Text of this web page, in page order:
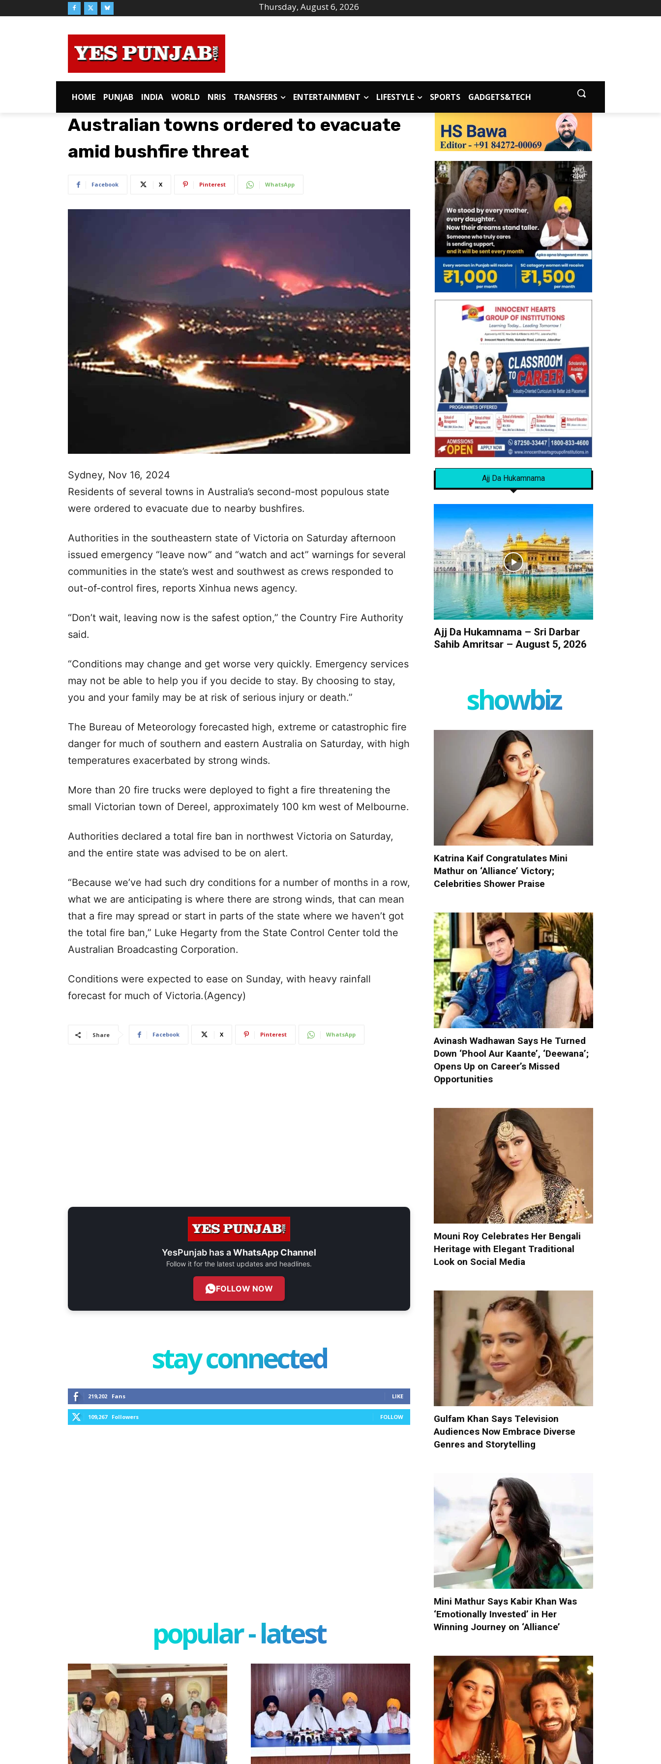
Thursday, August 6, 2026
HOME PUNJAB INDIA WORLD NRIS TRANSFERS ENTERTAINMENT LIFESTYLE SPORTS GADGETS&TECH
Australian towns ordered to evacuate
amid bushfire threat
Facebook X Pinterest WhatsApp
Sydney, Nov 16, 2024
Residents of several towns in Australia’s second-most populous state
were ordered to evacuate due to nearby bushfires.
Authorities in the southeastern state of Victoria on Saturday afternoon
issued emergency “leave now” and “watch and act” warnings for several
communities in the state’s west and southwest as crews responded to
out-of-control fires, reports Xinhua news agency.
“Don’t wait, leaving now is the safest option,” the Country Fire Authority
said.
“Conditions may change and get worse very quickly. Emergency services
may not be able to help you if you decide to stay. By choosing to stay,
you and your family may be at risk of serious injury or death.”
The Bureau of Meteorology forecasted high, extreme or catastrophic fire
danger for much of southern and eastern Australia on Saturday, with high
temperatures exacerbated by strong winds.
More than 20 fire trucks were deployed to fight a fire threatening the
small Victorian town of Dereel, approximately 100 km west of Melbourne.
Authorities declared a total fire ban in northwest Victoria on Saturday,
and the entire state was advised to be on alert.
“Because we’ve had such dry conditions for a number of months in a row,
what we are anticipating is where there are strong winds, that can mean
that a fire may spread or start in parts of the state where we haven’t got
the total fire ban,” Luke Hegarty from the State Control Center told the
Australian Broadcasting Corporation.
Conditions were expected to ease on Sunday, with heavy rainfall
forecast for much of Victoria.(Agency)
Share Facebook X Pinterest WhatsApp
YesPunjab has aWhatsApp Channel
Follow it for the latest updates and headlines.
FOLLOW NOW
stay connected
219,202 Fans LIKE
109,267 Followers FOLLOW
popular - latest
Ajj Da Hukamnama
Ajj Da Hukamnama – Sri Darbar
Sahib Amritsar – August 5, 2026
showbiz
Katrina Kaif Congratulates Mini
Mathur on ‘Alliance’ Victory;
Celebrities Shower Praise
Avinash Wadhawan Says He Turned
Down ‘Phool Aur Kaante’, ‘Deewana’;
Opens Up on Career’s Missed
Opportunities
Mouni Roy Celebrates Her Bengali
Heritage with Elegant Traditional
Look on Social Media
Gulfam Khan Says Television
Audiences Now Embrace Diverse
Genres and Storytelling
Mini Mathur Says Kabir Khan Was
‘Emotionally Invested’ in Her
Winning Journey on ‘Alliance’